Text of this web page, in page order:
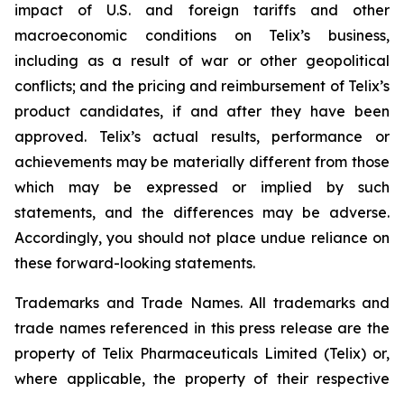
impact of U.S. and foreign tariffs and other
macroeconomic conditions on Telix’s business,
including as a result of war or other geopolitical
conflicts; and the pricing and reimbursement of Telix’s
product candidates, if and after they have been
approved. Telix’s actual results, performance or
achievements may be materially different from those
which may be expressed or implied by such
statements, and the differences may be adverse.
Accordingly, you should not place undue reliance on
these forward-looking statements.
Trademarks and Trade Names. All trademarks and
trade names referenced in this press release are the
property of Telix Pharmaceuticals Limited (Telix) or,
where applicable, the property of their respective